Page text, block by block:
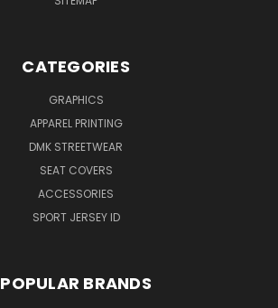
CATEGORIES
GRAPHICS
APPAREL PRINTING
DMK STREETWEAR
SEAT COVERS
ACCESSORIES
SPORT JERSEY ID
POPULAR BRANDS